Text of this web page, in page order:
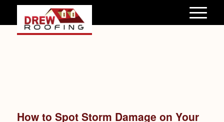
How to Spot Storm Damage on Your